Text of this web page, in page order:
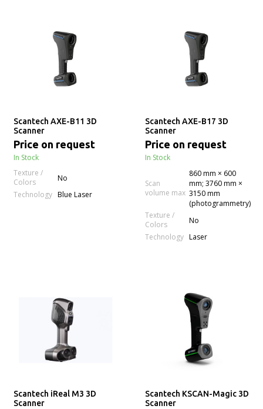
Scantech AXE-B11 3D
Scanner
Price on request
In Stock
Texture /
Colors
No
Technology Blue Laser
Scantech AXE-B17 3D
Scanner
Price on request
In Stock
Scan
volume max
860 mm × 600
mm; 3760 mm ×
3150 mm
(photogrammetry)
Texture /
Colors
No
Technology Laser
Scantech iReal M3 3D
Scanner
Scantech KSCAN-Magic 3D
Scanner